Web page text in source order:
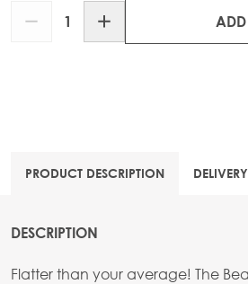
PRODUCT DESCRIPTION
DESCRIPTION
Flatter than your average! The